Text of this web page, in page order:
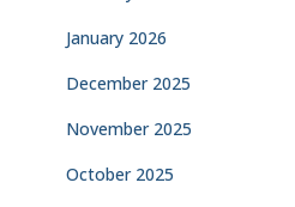
January 2026
December 2025
November 2025
October 2025